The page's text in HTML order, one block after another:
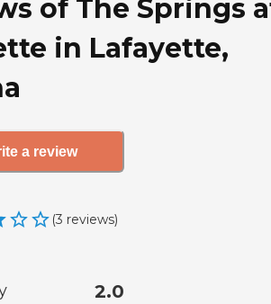
of The Springs
in Lafayette,
a review
(3 reviews)
2.0